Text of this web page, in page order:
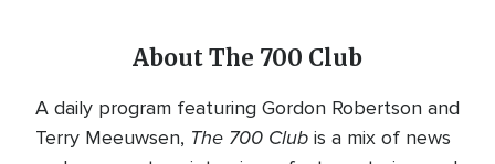
About The 700 Club
A daily program featuring Gordon Robertson and
Terry Meeuwsen, The 700 Club is a mix of news